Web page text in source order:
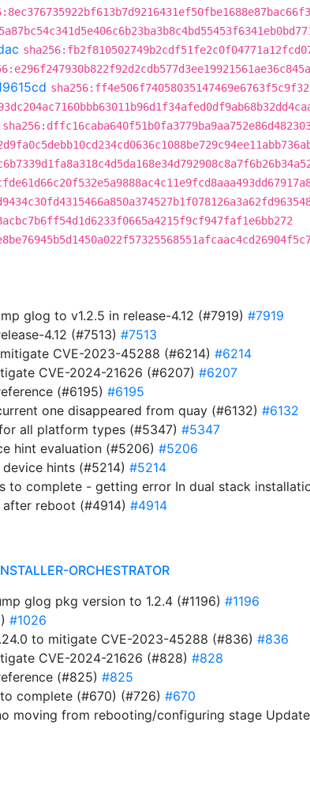
glog to v1.2.5 in release-4.12 (#7919) #7919
4.12 (#7513) #7513
CVE-2023-45288 (#6214) #6214
CVE-2024-21626 (#6207) #6207
(#6195) #6195
one disappeared from quay (#6132) #6132
all platform types (#5347) #5347
hint evaluation (#5206) #5206
hints (#5214) #5214
to complete - getting error In dual stack
reboot (#4914) #4914
ORCHESTRATOR
glog pkg version to 1.2.4 (#1196) #1196
#1026
to mitigate CVE-2023-45288 (#836) #836
CVE-2024-21626 (#828) #828
(#825) #825
complete (#670) (#726) #670
moving from rebooting/configuring stage